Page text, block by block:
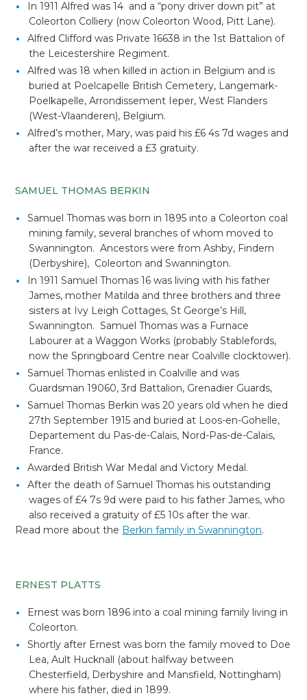
In 1911 Alfred was 14 and a “pony driver down pit” at
Coleorton Colliery (now Coleorton Wood, Pitt Lane).
Alfred Clifford was Private 16638 in the 1st Battalion of
the Leicestershire Regiment.
Alfred was 18 when killed in action in Belgium and is
buried at Poelcapelle British Cemetery, Langemark-
Poelkapelle, Arrondissement Ieper, West Flanders
(West-Vlaanderen), Belgium.
Alfred’s mother, Mary, was paid his £6 4s 7d wages and
after the war received a £3 gratuity.
SAMUEL THOMAS BERKIN
Samuel Thomas was born in 1895 into a Coleorton coal
mining family, several branches of whom moved to
Swannington. Ancestors were from Ashby, Findern
(Derbyshire), Coleorton and Swannington.
In 1911 Samuel Thomas 16 was living with his father
James, mother Matilda and three brothers and three
sisters at Ivy Leigh Cottages, St George’s Hill,
Swannington. Samuel Thomas was a Furnace
Labourer at a Waggon Works (probably Stablefords,
now the Springboard Centre near Coalville clocktower).
Samuel Thomas enlisted in Coalville and was
Guardsman 19060, 3rd Battalion, Grenadier Guards,
Samuel Thomas Berkin was 20 years old when he died
27th September 1915 and buried at Loos-en-Gohelle,
Departement du Pas-de-Calais, Nord-Pas-de-Calais,
France.
Awarded British War Medal and Victory Medal.
After the death of Samuel Thomas his outstanding
wages of £4 7s 9d were paid to his father James, who
also received a gratuity of £5 10s after the war.
Read more about the Berkin family in Swannington.
ERNEST PLATTS
Ernest was born 1896 into a coal mining family living in
Coleorton.
Shortly after Ernest was born the family moved to Doe
Lea, Ault Hucknall (about halfway between
Chesterfield, Derbyshire and Mansfield, Nottingham)
where his father, died in 1899.